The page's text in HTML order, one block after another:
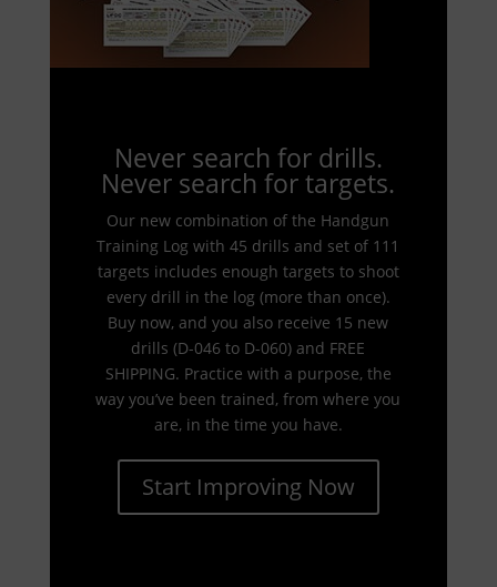
Never search for drills.
Never search for targets.
Our new combination of the Handgun
Training Log with 45 drills and set of 111
targets includes enough targets to shoot
every drill in the log (more than once).
Buy now, and you also receive 15 new
drills (D-046 to D-060) and FREE
SHIPPING. Practice with a purpose, the
way you’ve been trained, from where you
are, in the time you have.
Start Improving Now